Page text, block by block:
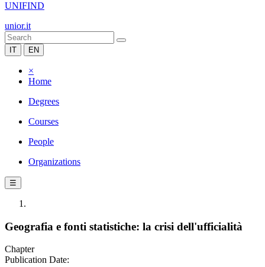
UNIFIND
unior.it
IT EN
×
Home
Degrees
Courses
People
Organizations
☰
Geografia e fonti statistiche: la crisi dell'ufficialità
Chapter
Publication Date: